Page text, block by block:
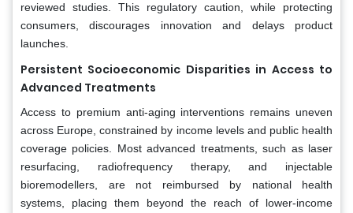
reviewed studies. This regulatory caution, while protecting
consumers, discourages innovation and delays product
launches.
Persistent Socioeconomic Disparities in Access to
Advanced Treatments
Access to premium anti-aging interventions remains uneven
across Europe, constrained by income levels and public health
coverage policies. Most advanced treatments, such as laser
resurfacing, radiofrequency therapy, and injectable
bioremodellers, are not reimbursed by national health
systems, placing them beyond the reach of lower-income